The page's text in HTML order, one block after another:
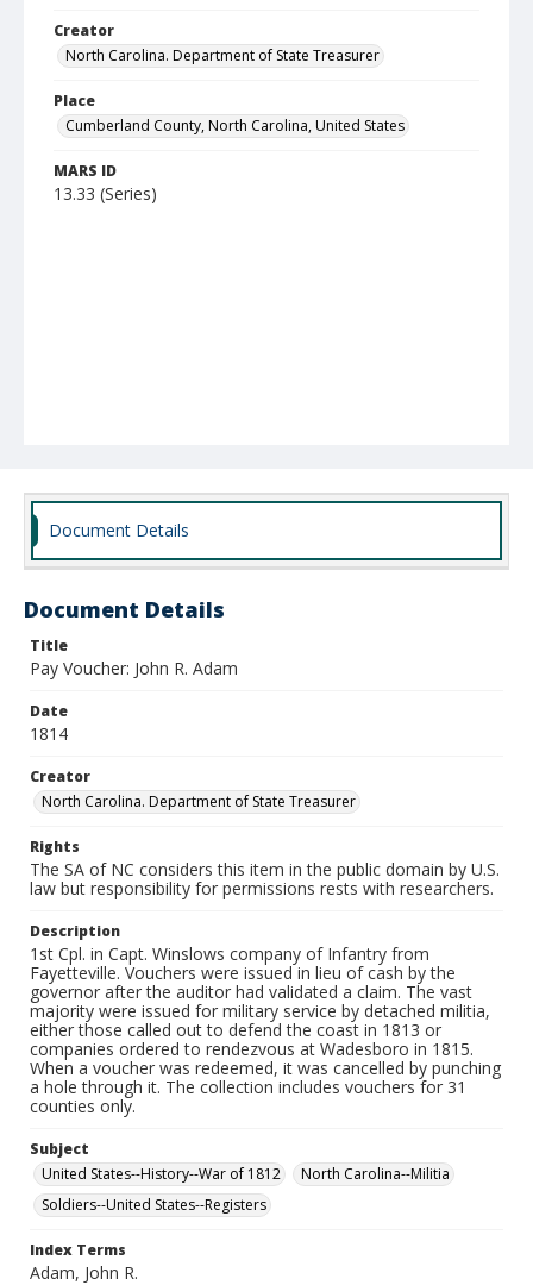
Creator
North Carolina. Department of State Treasurer
Place
Cumberland County, North Carolina, United States
MARS ID
13.33 (Series)
Document Details
Document Details
Title
Pay Voucher: John R. Adam
Date
1814
Creator
North Carolina. Department of State Treasurer
Rights
The SA of NC considers this item in the public domain by U.S.
law but responsibility for permissions rests with researchers.
Description
1st Cpl. in Capt. Winslows company of Infantry from
Fayetteville. Vouchers were issued in lieu of cash by the
governor after the auditor had validated a claim. The vast
majority were issued for military service by detached militia,
either those called out to defend the coast in 1813 or
companies ordered to rendezvous at Wadesboro in 1815.
When a voucher was redeemed, it was cancelled by punching
a hole through it. The collection includes vouchers for 31
counties only.
Subject
United States--History--War of 1812
North Carolina--Militia
Soldiers--United States--Registers
Index Terms
Adam, John R.